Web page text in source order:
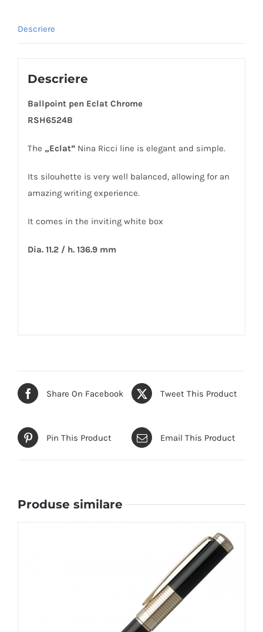
Descriere
Descriere
Ballpoint pen Eclat Chrome
RSH6524B
The „Eclat”Nina Ricci line is elegant and simple.
Its silouhette is very well balanced, allowing for an
amazing writing experience.
It comes in the inviting white box
Dia. 11.2 / h. 136.9 mm
Share On Facebook Tweet This Product
Pin This Product Email This Product
Produse similare